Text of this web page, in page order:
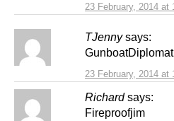
23 February, 2014 at
TJenny says:
23 February, 2014 at
Richard says:
Fireproofjim